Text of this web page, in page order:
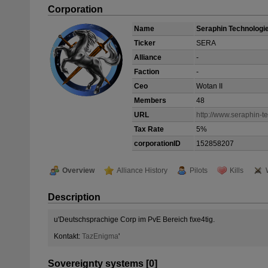
Corporation
Name
Seraphin
Ticker
SERA
Alliance
-
Faction
-
Ceo
Wotan II
Members
48
URL
http://www.seraphin-
Tax Rate
5%
corporationID
152858207
Overview Alliance History Pilots Kills
Description
u'Deutschsprachige Corp im PvE Bereich t\xe4tig.
Kontakt: TazEnigma'
Sovereignty systems [0]